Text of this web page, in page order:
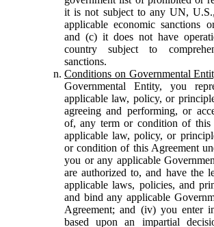
it is not subject to any UN,
applicable economic sanctions
and (c) it does not have
country subject to
sanctions.
Conditions on Governmental
Governmental Entity, you
applicable law, policy, or
agreeing and performing, or
of, any term or condition of this
applicable law, policy, or
or condition of this Agreement
you or any applicable
are authorized to, and have the
applicable laws, policies, and
and bind any applicable
Agreement; and (iv) you enter
based upon an impartial